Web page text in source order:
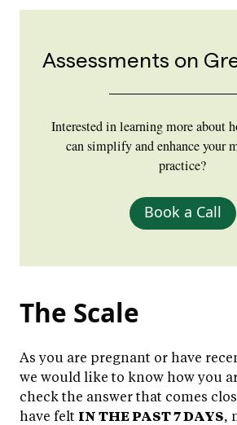
Assessments on
Interested in learning more about
can simplify and enhance your
practice?
Book a Call
The Scale
As you are pregnant or have
we would like to know how you
check the answer that comes
have felt IN THE PAST 7 DAYS,